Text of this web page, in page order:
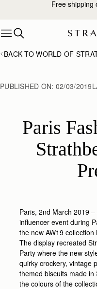
Free shipping
BACK TO WORLD OF
PUBLISHED ON: 02/03/2019
Paris
Paris, 2nd March 2019
influencer event during
the new AW19
The display recreated
Party where the new
quirky crockery, vintage
themed biscuits made
the colours of the